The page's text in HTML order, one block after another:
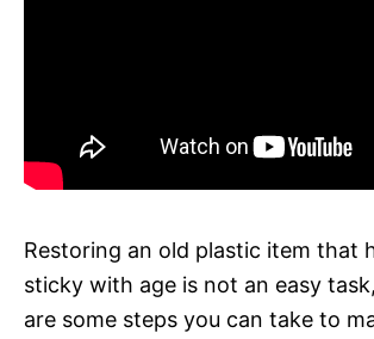
Restoring an old plastic item that
sticky with age is not an easy
are some steps you can take to